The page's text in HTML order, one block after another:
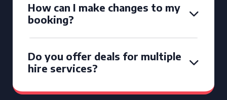
How can I make changes to my
booking?
Do you offer deals for multiple
hire services?